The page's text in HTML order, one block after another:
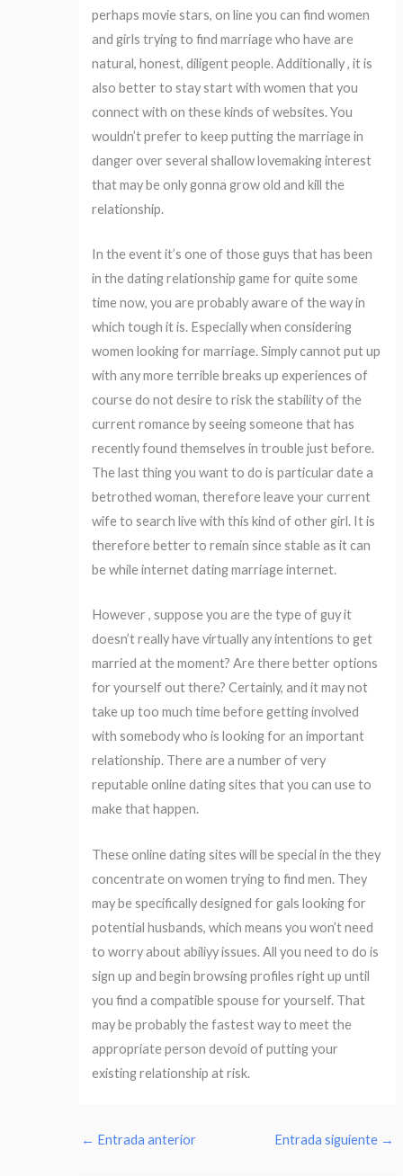
perhaps movie stars, on line you can find women
and girls trying to find marriage who have are
natural, honest, diligent people. Additionally , it is
also better to stay start with women that you
connect with on these kinds of websites. You
wouldn’t prefer to keep putting the marriage in
danger over several shallow lovemaking interest
that may be only gonna grow old and kill the
relationship.
In the event it’s one of those guys that has been
in the dating relationship game for quite some
time now, you are probably aware of the way in
which tough it is. Especially when considering
women looking for marriage. Simply cannot put up
with any more terrible breaks up experiences of
course do not desire to risk the stability of the
current romance by seeing someone that has
recently found themselves in trouble just before.
The last thing you want to do is particular date a
betrothed woman, therefore leave your current
wife to search live with this kind of other girl. It is
therefore better to remain since stable as it can
be while internet dating marriage internet.
However , suppose you are the type of guy it
doesn’t really have virtually any intentions to get
married at the moment? Are there better options
for yourself out there? Certainly, and it may not
take up too much time before getting involved
with somebody who is looking for an important
relationship. There are a number of very
reputable online dating sites that you can use to
make that happen.
These online dating sites will be special in the they
concentrate on women trying to find men. They
may be specifically designed for gals looking for
potential husbands, which means you won’t need
to worry about abiliyy issues. All you need to do is
sign up and begin browsing profiles right up until
you find a compatible spouse for yourself. That
may be probably the fastest way to meet the
appropriate person devoid of putting your
existing relationship at risk.
← Entrada anterior Entrada siguiente →